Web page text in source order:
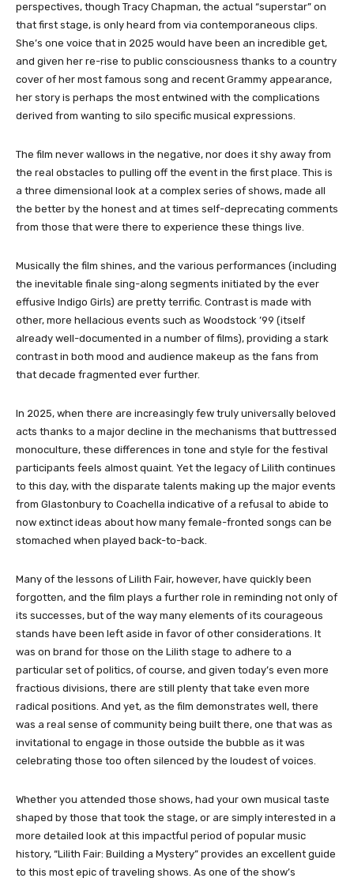
perspectives, though Tracy Chapman, the actual “superstar” on
that first stage, is only heard from via contemporaneous clips.
She’s one voice that in 2025 would have been an incredible get,
and given her re-rise to public consciousness thanks to a country
cover of her most famous song and recent Grammy appearance,
her story is perhaps the most entwined with the complications
derived from wanting to silo specific musical expressions.
The film never wallows in the negative, nor does it shy away from
the real obstacles to pulling off the event in the first place. This is
a three dimensional look at a complex series of shows, made all
the better by the honest and at times self-deprecating comments
from those that were there to experience these things live.
Musically the film shines, and the various performances (including
the inevitable finale sing-along segments initiated by the ever
effusive Indigo Girls) are pretty terrific. Contrast is made with
other, more hellacious events such as Woodstock ’99 (itself
already well-documented in a number of films), providing a stark
contrast in both mood and audience makeup as the fans from
that decade fragmented ever further.
In 2025, when there are increasingly few truly universally beloved
acts thanks to a major decline in the mechanisms that buttressed
monoculture, these differences in tone and style for the festival
participants feels almost quaint. Yet the legacy of Lilith continues
to this day, with the disparate talents making up the major events
from Glastonbury to Coachella indicative of a refusal to abide to
now extinct ideas about how many female-fronted songs can be
stomached when played back-to-back.
Many of the lessons of Lilith Fair, however, have quickly been
forgotten, and the film plays a further role in reminding not only of
its successes, but of the way many elements of its courageous
stands have been left aside in favor of other considerations. It
was on brand for those on the Lilith stage to adhere to a
particular set of politics, of course, and given today’s even more
fractious divisions, there are still plenty that take even more
radical positions. And yet, as the film demonstrates well, there
was a real sense of community being built there, one that was as
invitational to engage in those outside the bubble as it was
celebrating those too often silenced by the loudest of voices.
Whether you attended those shows, had your own musical taste
shaped by those that took the stage, or are simply interested in a
more detailed look at this impactful period of popular music
history, “Lilith Fair: Building a Mystery” provides an excellent guide
to this most epic of traveling shows. As one of the show’s